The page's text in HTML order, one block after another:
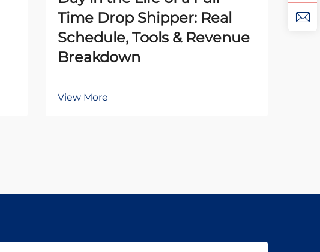
Time Drop Shipper: Real
Schedule, Tools & Revenue
Breakdown
View More